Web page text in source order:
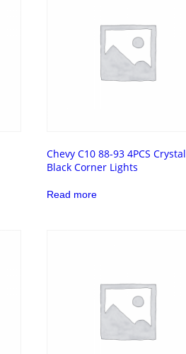
Chevy C10 88-93 4PCS Crystal
Black Corner Lights
Read more